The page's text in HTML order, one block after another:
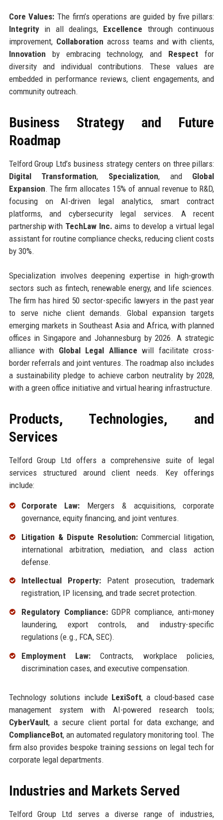
Core Values: The firm’s operations are guided by five pillars:
Integrityin all dealings, Excellence through continuous
improvement, Collaboration across teams and with clients,
Innovation by embracing technology, and Respect for
diversity and individual contributions. These values are
embedded in performance reviews, client engagements, and
community outreach.
Business Strategy and Future
Roadmap
Telford Group Ltd’s business strategy centers on three pillars:
Digital Transformation, Specialization, and Global
Expansion. The firm allocates 15% of annual revenue to R&D,
focusing on AI-driven legal analytics, smart contract
platforms, and cybersecurity legal services. A recent
partnership with TechLaw Inc. aims to develop a virtual legal
assistant for routine compliance checks, reducing client costs
by 30%.
Specialization involves deepening expertise in high-growth
sectors such as fintech, renewable energy, and life sciences.
The firm has hired 50 sector-specific lawyers in the past year
to serve niche client demands. Global expansion targets
emerging markets in Southeast Asia and Africa, with planned
offices in Singapore and Johannesburg by 2026. A strategic
alliance with Global Legal Alliance will facilitate cross-
border referrals and joint ventures. The roadmap also includes
a sustainability pledge to achieve carbon neutrality by 2028,
with a green office initiative and virtual hearing infrastructure.
Products, Technologies, and
Services
Telford Group Ltd offers a comprehensive suite of legal
services structured around client needs. Key offerings
include:
Corporate Law: Mergers & acquisitions, corporate
governance, equity financing, and joint ventures.
Litigation & Dispute Resolution: Commercial litigation,
international arbitration, mediation, and class action
defense.
Intellectual Property:Patent prosecution, trademark
registration, IP licensing, and trade secret protection.
Regulatory Compliance:GDPR compliance, anti-money
laundering, export controls, and industry-specific
regulations (e.g., FCA, SEC).
Employment Law: Contracts, workplace policies,
discrimination cases, and executive compensation.
Technology solutions include LexiSoft, a cloud-based case
management system with AI-powered research tools;
CyberVault, a secure client portal for data exchange; and
ComplianceBot, an automated regulatory monitoring tool. The
firm also provides bespoke training sessions on legal tech for
corporate legal departments.
Industries and Markets Served
Telford Group Ltd serves a diverse range of industries,